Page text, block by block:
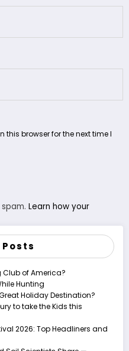
this browser for the next time I
Learn how your
of America?
Hunting
Holiday Destination?
to take the Kids this
2026: Top Headliners and